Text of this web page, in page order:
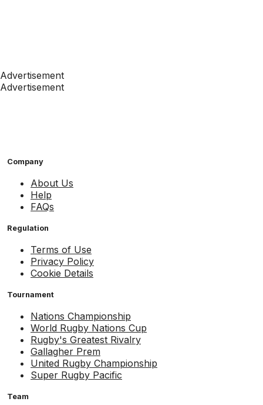
Advertisement
Advertisement
Company
About Us
Help
FAQs
Regulation
Terms of Use
Privacy Policy
Cookie Details
Tournament
Nations Championship
World Rugby Nations Cup
Rugby's Greatest Rivalry
Gallagher Prem
United Rugby Championship
Super Rugby Pacific
Team